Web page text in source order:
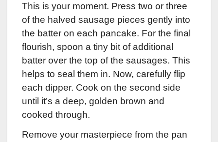
This is your moment. Press two or three
of the halved sausage pieces gently into
the batter on each pancake. For the final
flourish, spoon a tiny bit of additional
batter over the top of the sausages. This
helps to seal them in. Now, carefully flip
each dipper. Cook on the second side
until it’s a deep, golden brown and
cooked through.
Remove your masterpiece from the pan